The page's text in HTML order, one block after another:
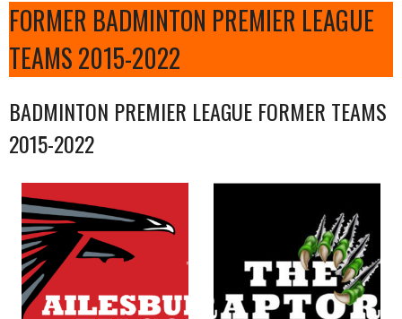
FORMER BADMINTON PREMIER LEAGUE
TEAMS 2015-2022
BADMINTON PREMIER LEAGUE FORMER TEAMS
2015-2022